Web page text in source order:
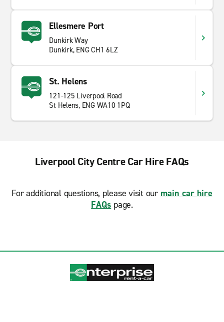
Ellesmere Port
Dunkirk Way
Dunkirk, ENG CH1 6LZ
St. Helens
121-125 Liverpool Road
St Helens, ENG WA10 1PQ
Liverpool City Centre Car Hire FAQs
For additional questions, please visit our main car hire
FAQs page.